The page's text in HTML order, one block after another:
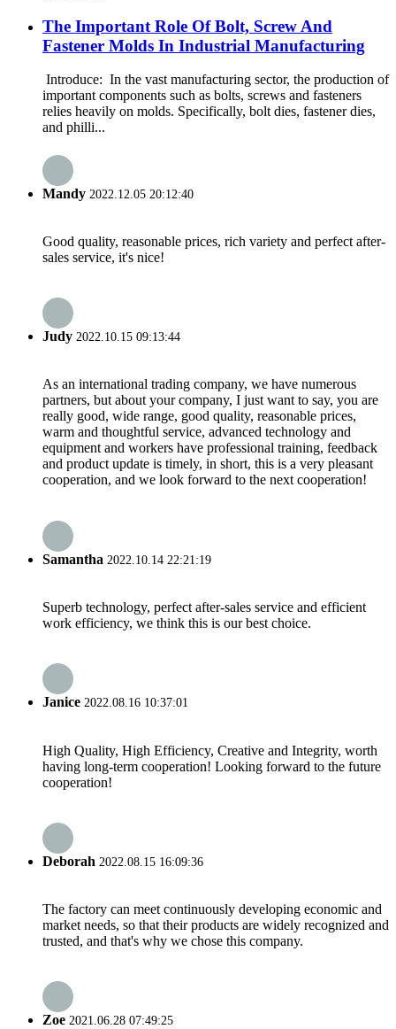
The Important Role Of Bolt, Screw And
Fastener Molds In Industrial Manufacturing
Introduce: In the vast manufacturing sector, the production of
important components such as bolts, screws and fasteners
relies heavily on molds. Specifically, bolt dies, fastener dies,
and philli...
Mandy 2022.12.05 20:12:40
Good quality, reasonable prices, rich variety and perfect after-
sales service, it's nice!
Judy 2022.10.15 09:13:44
As an international trading company, we have numerous
partners, but about your company, I just want to say, you are
really good, wide range, good quality, reasonable prices,
warm and thoughtful service, advanced technology and
equipment and workers have professional training, feedback
and product update is timely, in short, this is a very pleasant
cooperation, and we look forward to the next cooperation!
Samantha 2022.10.14 22:21:19
Superb technology, perfect after-sales service and efficient
work efficiency, we think this is our best choice.
Janice 2022.08.16 10:37:01
High Quality, High Efficiency, Creative and Integrity, worth
having long-term cooperation! Looking forward to the future
cooperation!
Deborah 2022.08.15 16:09:36
The factory can meet continuously developing economic and
market needs, so that their products are widely recognized and
trusted, and that's why we chose this company.
Zoe 2021.06.28 07:49:25